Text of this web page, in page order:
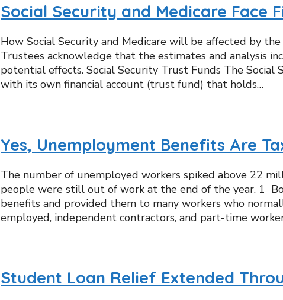
Social Security and Medicare Face
How Social Security and Medicare will be affected by
Trustees acknowledge that the estimates and analysis
potential effects. Social Security Trust Funds The Social
with its own financial account (trust fund) that holds…
Yes, Unemployment Benefits Are
The number of unemployed workers spiked above 22
people were still out of work at the end of the year. 1
benefits and provided them to many workers who
employed, independent contractors, and part-time
Student Loan Relief Extended